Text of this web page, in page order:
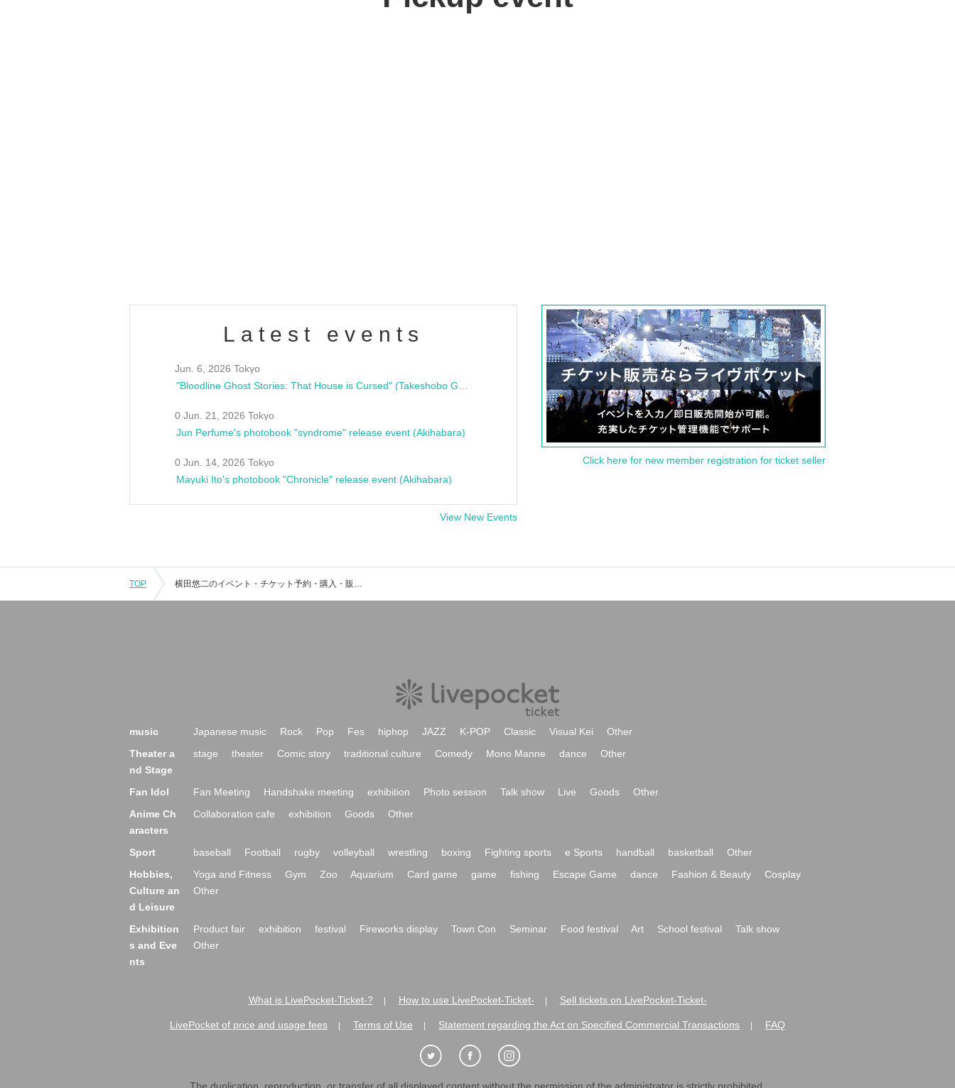
Latest events
Jun. 6, 2026 Tokyo
0 Jun. 21, 2026 Tokyo
Jun Perfume's photobook "syndrome" release event (Akihabara)
0 Jun. 14, 2026 Tokyo
Mayuki Ito's photobook "Chronicle" release event (Akihabara)
View New Events
Click here for new member registration for ticket seller
TOP 横田悠二のイベント・チケット予約・購入・販売情報一覧
music Japanese music Rock Pop Fes hiphop JAZZ K-POP Classic Visual Kei
Other
Theater a
nd Stage
stage theater Comic story traditional culture Comedy Mono Manne dance Other
Fan Idol Fan Meeting Handshake meeting exhibition Photo session Talk show Live Goods
Other
Anime Ch
aracters
Collaboration cafe exhibition Goods Other
Sport baseball Football rugby volleyball wrestling boxing Fighting sports e Sports handball basketball
Other
Hobbies,
Culture an
d Leisure
Yoga and Fitness Gym Zoo Aquarium Card game game fishing Escape Game dance Fashion & Beauty
Cosplay
Other
Exhibition
s and Eve
nts
Product fair exhibition festival Fireworks display Town Con Seminar Food festival Art School festival
Talk show
Other
What is LivePocket-Ticket-? How to use LivePocket-Ticket- Sell tickets on LivePocket-Ticket-
LivePocket of price and usage fees Terms of Use Statement regarding the Act on Specified Commercial Transactions FAQ